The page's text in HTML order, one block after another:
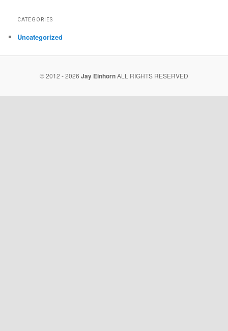
CATEGORIES
Uncategorized
© 2012 - 2026 Jay EinhornALL RIGHTS RESERVED